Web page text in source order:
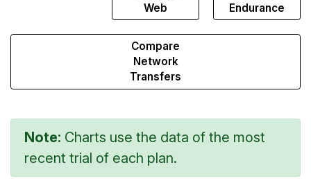
Web
Endurance
Compare
Network
Transfers
Note: Charts use the data of the most
recent trial of each plan.